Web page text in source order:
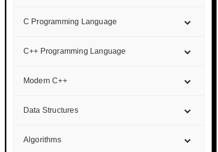
C Programming Language
C++ Programming Language
Modern C++
Data Structures
Algorithms